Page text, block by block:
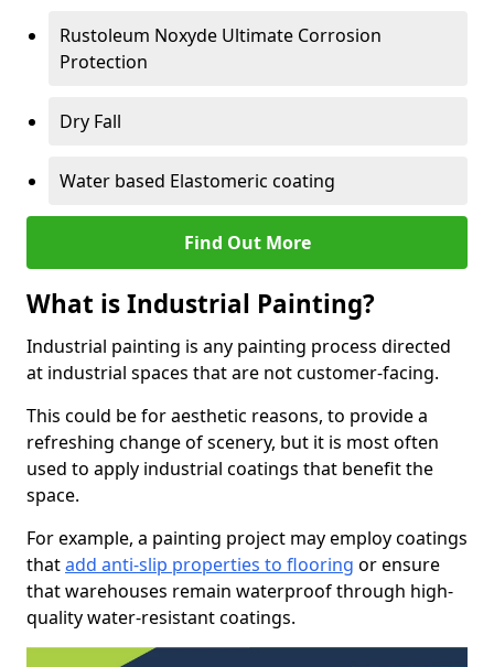
Rustoleum Noxyde Ultimate Corrosion
Protection
Dry Fall
Water based Elastomeric coating
Find Out More
What is Industrial Painting?
Industrial painting is any painting process directed
at industrial spaces that are not customer-facing.
This could be for aesthetic reasons, to provide a
refreshing change of scenery, but it is most often
used to apply industrial coatings that benefit the
space.
For example, a painting project may employ coatings
thatadd anti-slip properties to flooring or ensure
that warehouses remain waterproof through high-
quality water-resistant coatings.